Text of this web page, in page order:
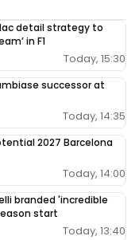
detail strategy to
in F1
Today, 15:30
successor at
Today, 14:35
2027 Barcelona
Today, 14:00
branded 'incredible
start
Today, 13:40